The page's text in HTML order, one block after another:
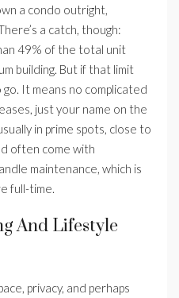
a condo outright,
a catch, though:
49% of the total unit
building. But if that limit
It means no complicated
just your name on the
in prime spots, close to
often come with
maintenance, which is
full-time.
And Lifestyle
privacy, and perhaps